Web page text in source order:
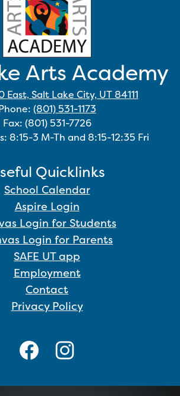
Arts Academy
East, Salt Lake City, UT 84111
(801) 531-1173
Fax: (801) 531-7726
8:15-3 M-Th and 8:15-12:35 Fri
Quicklinks
School Calendar
Aspire Login
Login for Students
Login for Parents
SAFE UT app
Employment
Contact
Privacy Policy